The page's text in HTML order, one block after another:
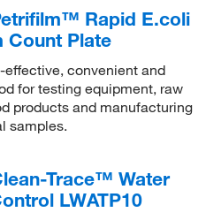
Rapid E.coli
Count Plate
effective, convenient and
for testing equipment, raw
products and manufacturing
samples.
Trace™ Water
LWATP10